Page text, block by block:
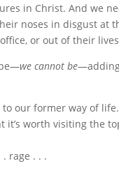
in Christ. And we
noses in disgust at
or out of their
we cannot be
our former way of
it’s worth visiting the
rage . . .